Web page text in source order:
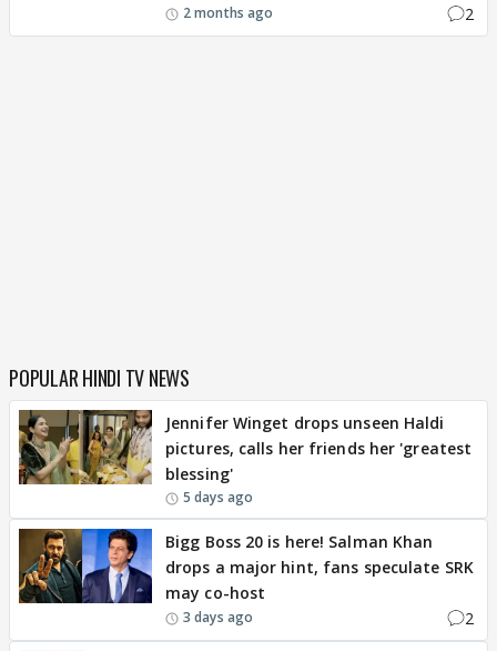
2 months ago 2
POPULAR HINDI TV NEWS
Jennifer Winget drops unseen Haldi
pictures, calls her friends her 'greatest
blessing'
5 days ago
Bigg Boss 20 is here! Salman Khan
drops a major hint, fans speculate SRK
may co-host
3 days ago 2